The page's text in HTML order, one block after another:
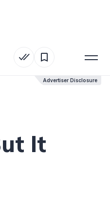
Advertiser Disclosure
Advertiser Disclosure
It